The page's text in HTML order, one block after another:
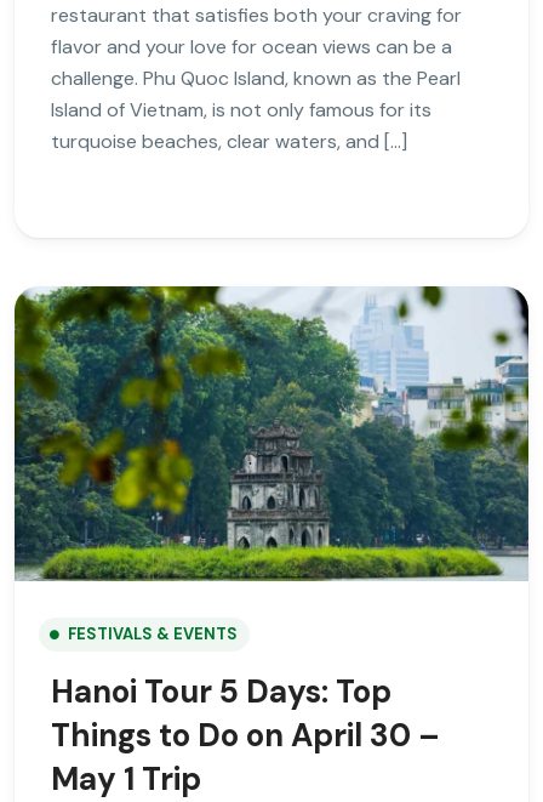
restaurant that satisfies both your craving for
flavor and your love for ocean views can be a
challenge. Phu Quoc Island, known as the Pearl
Island of Vietnam, is not only famous for its
turquoise beaches, clear waters, and […]
FESTIVALS & EVENTS
Hanoi Tour 5 Days: Top
Things to Do on April 30 –
May 1 Trip